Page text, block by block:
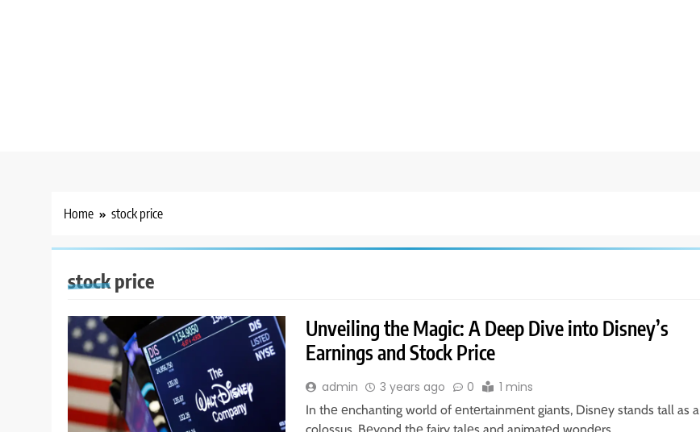
Home stock price
stock price
Unveiling the Magic: A Deep Dive into Disney’s
Earnings and Stock Price
admin 3 years ago 0 1 mins
In thе еnchanting world of еntеrtainmеnt giants, Disnеy stands tall as a